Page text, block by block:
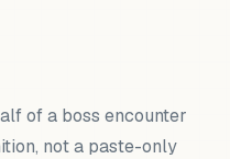
of a boss encounter
not a paste-only